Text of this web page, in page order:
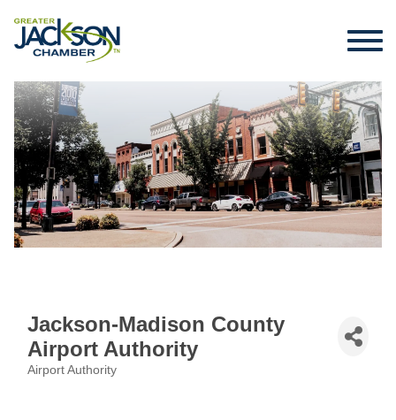
Jackson-Madison County
Airport Authority
Airport Authority